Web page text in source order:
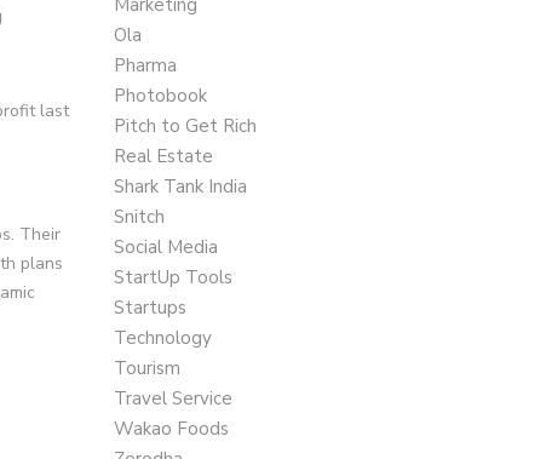
last
Their
plans
Marketing
Ola
Pharma
Photobook
Pitch to Get Rich
Real Estate
Shark Tank India
Snitch
Social Media
StartUp Tools
Startups
Technology
Tourism
Travel Service
Wakao Foods